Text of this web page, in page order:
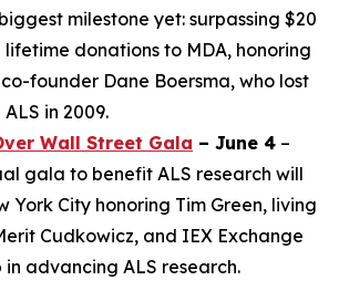
milestone yet: surpassing $20
donations to MDA, honoring
founder Dane Boersma, who lost
in 2009.
Wall Street Gala – June 4 –
gala to benefit ALS research will
York City honoring Tim Green, living
Cudkowicz, and IEX Exchange
advancing ALS research.